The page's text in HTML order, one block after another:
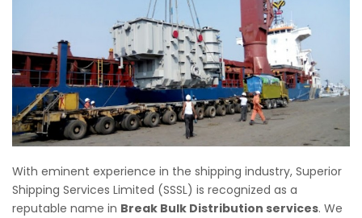
With eminent experience in the shipping industry, Superior
Shipping Services Limited (SSSL) is recognized as a
reputable name in Break Bulk Distribution services. We